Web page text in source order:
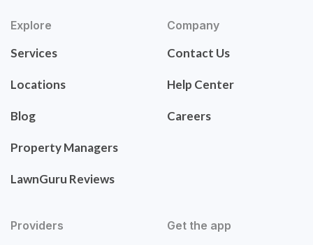
Explore
Services
Locations
Blog
Property Managers
LawnGuru Reviews
Company
Contact Us
Help Center
Careers
Providers Get the app